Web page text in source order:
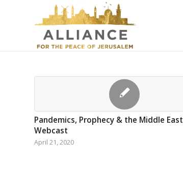
Pandemics, Prophecy & the Middle East
Webcast
April 21, 2020